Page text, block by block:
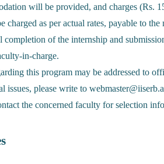
will be provided, and charges (Rs.
charged as per actual rates, payable to
completion of the internship and
in-charge.
this program may be addressed to
issues, please write to
the concerned faculty for selection